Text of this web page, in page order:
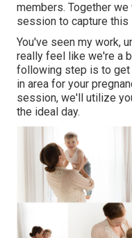
members. Together
session to capture
You've seen my work,
really feel like we're a
following step is to get
in area for your
session, we'll utilize
the ideal day.